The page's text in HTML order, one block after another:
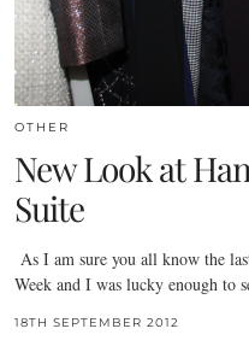
OTHER
New Look at
Suite
As I am sure you all know the
Week and I was lucky enough to
18TH SEPTEMBER 2012